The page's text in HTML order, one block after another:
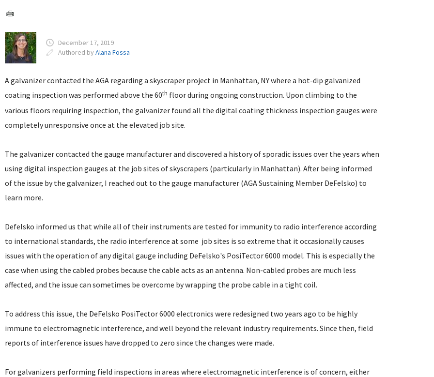
December 17, 2019
Authored byAlana Fossa
A galvanizer contacted the AGA regarding a skyscraper project in Manhattan, NY where a hot-dip galvanized
coating inspection was performed above the 60th floor during ongoing construction. Upon climbing to the
various floors requiring inspection, the galvanizer found all the digital coating thickness inspection gauges were
completely unresponsive once at the elevated job site.
The galvanizer contacted the gauge manufacturer and discovered a history of sporadic issues over the years when
using digital inspection gauges at the job sites of skyscrapers (particularly in Manhattan). After being informed
of the issue by the galvanizer, I reached out to the gauge manufacturer (AGA Sustaining Member DeFelsko) to
learn more.
Defelsko informed us that while all of their instruments are tested for immunity to radio interference according
to international standards, the radio interference at some job sites is so extreme that it occasionally causes
issues with the operation of any digital gauge including DeFelsko's PosiTector 6000 model. This is especially the
case when using the cabled probes because the cable acts as an antenna. Non-cabled probes are much less
affected, and the issue can sometimes be overcome by wrapping the probe cable in a tight coil.
To address this issue, the DeFelsko PosiTector 6000 electronics were redesigned two years ago to be highly
immune to electromagnetic interference, and well beyond the relevant industry requirements. Since then, field
reports of interference issues have dropped to zero since the changes were made.
For galvanizers performing field inspections in areas where electromagnetic interference is of concern, either